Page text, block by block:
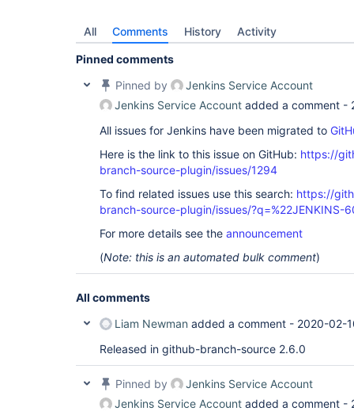
All Comments History Activity
Pinned comments
Pinned by
Jenkins Service Account
Jenkins Service Account added a comment -
All issues for Jenkins have been migrated to
Here is the link to this issue on GitHub: https://
branch-source-plugin/issues/1294
To find related issues use this search: https://
branch-source-plugin/issues/?q=%22JENKINS-
For more details see the announcement
(Note: this is an automated bulk comment)
All comments
Liam Newman added a comment - 2020-02-
Released in github-branch-source 2.6.0
Pinned by
Jenkins Service Account
Jenkins Service Account added a comment -